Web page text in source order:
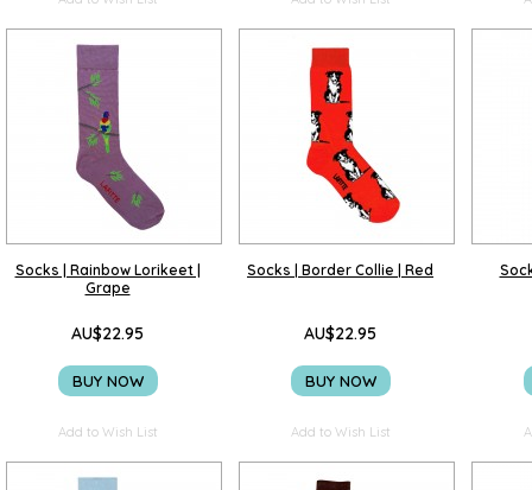
Socks | Rainbow Lorikeet |
Grape
AU$22.95
BUY NOW
Add to Wish List
Socks | Border Collie | Red
AU$22.95
BUY NOW
Add to Wish List